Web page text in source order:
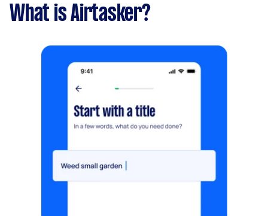
What is Airtasker?